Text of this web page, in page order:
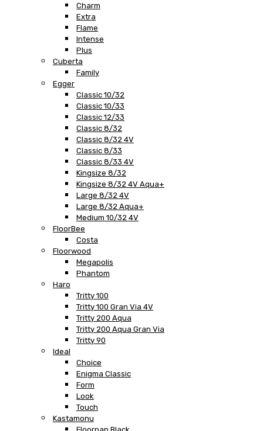
Charm
Extra
Flame
Intense
Plus
Cuberta
Family
Egger
Classic 10/32
Classic 10/33
Classic 12/33
Classic 8/32
Classic 8/32 4V
Classic 8/33
Classic 8/33 4V
Kingsize 8/32
Kingsize 8/32 4V Aqua+
Large 8/32 4V
Large 8/32 Aqua+
Medium 10/32 4V
FloorBee
Costa
Floorwood
Megapolis
Phantom
Haro
Tritty 100
Tritty 100 Gran Via 4V
Tritty 200 Aqua
Tritty 200 Aqua Gran Via
Tritty 90
Ideal
Choice
Enigma Classic
Form
Look
Touch
Kastamonu